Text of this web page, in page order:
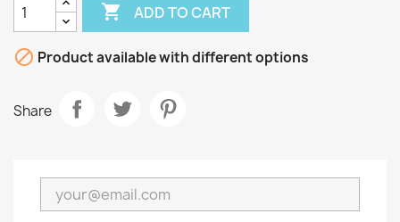
 ADD TO CART
 Product available with different options
Share